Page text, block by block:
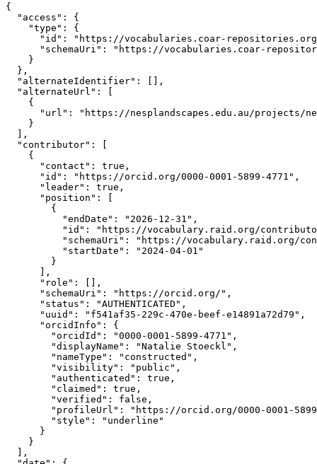
{
  "access": {
    "type": {
"id": "https://vocabularies.coar-
"schemaUri": "https://vocabularies.coar-
    }
  },
  "alternateIdentifier": [],
  "alternateUrl": [
    {
"url": "https://nesplandscapes.edu.au/projects/
    }
  ],
  "contributor": [
    {
      "contact": true,
      "id": "https://orcid.org/0000-0001-5899-4771",
      "leader": true,
      "position": [
        {
          "endDate": "2026-12-31",
"id": "https://vocabulary.raid.org/
"schemaUri": "https://vocabulary.raid.org/
          "startDate": "2024-04-01"
        }
      ],
      "role": [],
      "schemaUri": "https://orcid.org/",
      "status": "AUTHENTICATED",
      "uuid": "f541af35-229c-470e-beef-e14891a72d79",
      "orcidInfo": {
        "orcidId": "0000-0001-5899-4771",
        "displayName": "Natalie Stoeckl",
        "nameType": "constructed",
        "visibility": "public",
        "authenticated": true,
        "claimed": true,
        "verified": false,
"profileUrl": "https://orcid.org/0000-0001-
        "style": "underline"
      }
    }
  ],